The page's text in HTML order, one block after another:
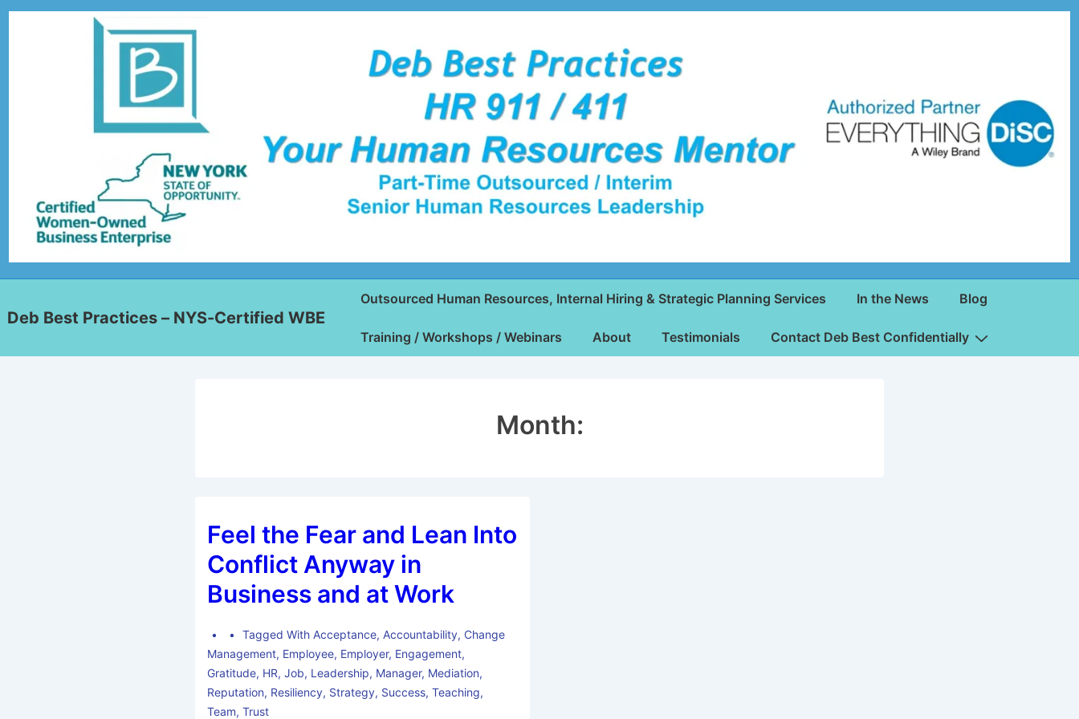
Deb Best Practices – NYS-Certified WBE
Outsourced Human Resources, Internal Hiring & Strategic Planning Services In the News Blog
Training / Workshops / Webinars About Testimonials Contact Deb Best Confidentially
Month:
Feel the Fear and Lean Into
Conflict Anyway in
Business and at Work
Tagged With Acceptance, Accountability, Change
Management, Employee, Employer, Engagement,
Gratitude, HR,Job, Leadership, Manager, Mediation,
Reputation, Resiliency, Strategy, Success,Teaching,
Team,Trust